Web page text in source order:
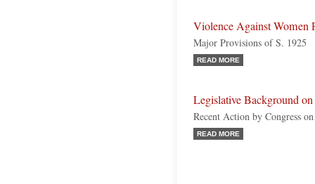
Violence Against Women
Major Provisions of S. 1925
READ MORE
Legislative Background
Recent Action by Congress
READ MORE